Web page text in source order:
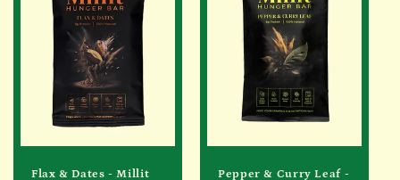
Flax & Dates - Millit
Pepper & Curry Leaf -